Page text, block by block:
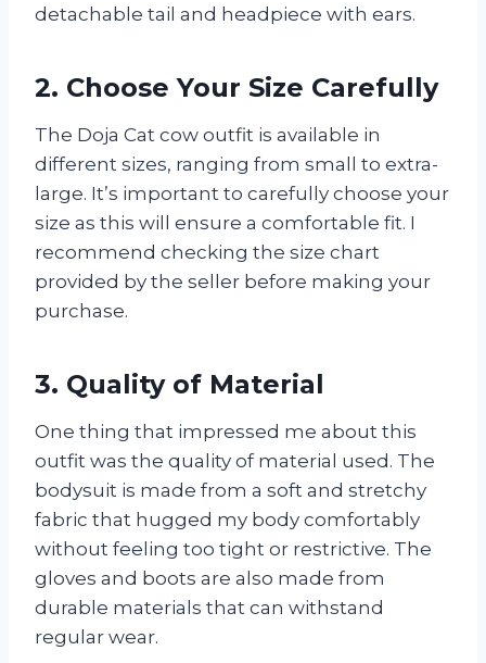
detachable tail and headpiece with ears.
2. Choose Your Size Carefully
The Doja Cat cow outfit is available in
different sizes, ranging from small to extra-
large. It’s important to carefully choose your
size as this will ensure a comfortable fit. I
recommend checking the size chart
provided by the seller before making your
purchase.
3. Quality of Material
One thing that impressed me about this
outfit was the quality of material used. The
bodysuit is made from a soft and stretchy
fabric that hugged my body comfortably
without feeling too tight or restrictive. The
gloves and boots are also made from
durable materials that can withstand
regular wear.